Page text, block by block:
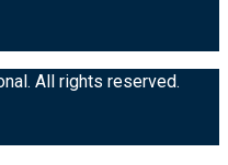
All rights reserved.